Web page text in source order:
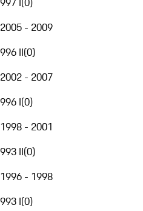
2005 - 2009
996 II(0)
2002 - 2007
996 I(0)
1998 - 2001
993 II(0)
1996 - 1998
993 I(0)